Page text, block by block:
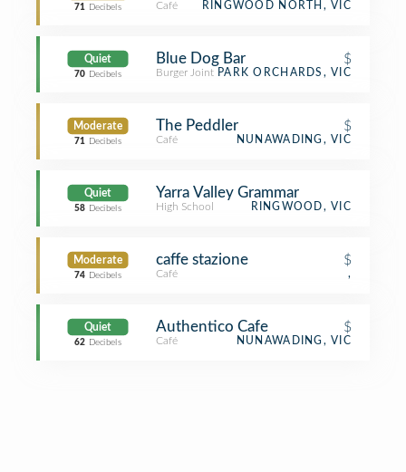
71 Decibels Café RINGWOOD NORTH, VIC
Quiet
70 Decibels
Blue Dog Bar $
Burger Joint PARK ORCHARDS, VIC
Moderate
71 Decibels
The Peddler $
Café NUNAWADING, VIC
Quiet
58 Decibels
Yarra Valley Grammar
High School RINGWOOD, VIC
Moderate
74 Decibels
caffe stazione $
Café ,
Quiet
62 Decibels
Authentico Cafe $
Café NUNAWADING, VIC